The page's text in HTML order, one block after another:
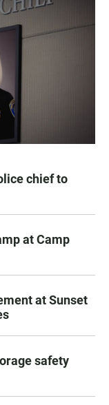
chief to
at Camp
at Sunset
safety